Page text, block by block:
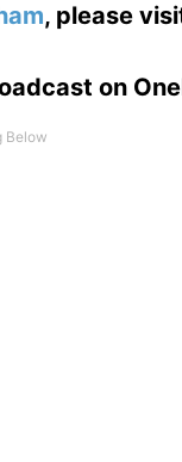
, please
on